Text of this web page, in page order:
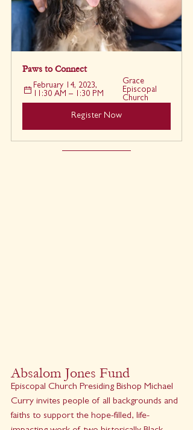
Paws to Connect
February 14, 2023,
11:30 AM – 1:30 PM
Grace
Episcopal
Church
Register Now
Absalom Jones Fund
Episcopal Church Presiding Bishop Michael
Curry invites people of all backgrounds and
faiths to support the hope-filled, life-